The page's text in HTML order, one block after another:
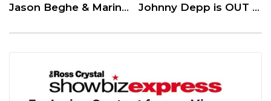
Jason Beghe & Marina Squerciati on the Latest Season of ‘Chicago PD’ Johnny Depp is OUT as Jack Sparrow